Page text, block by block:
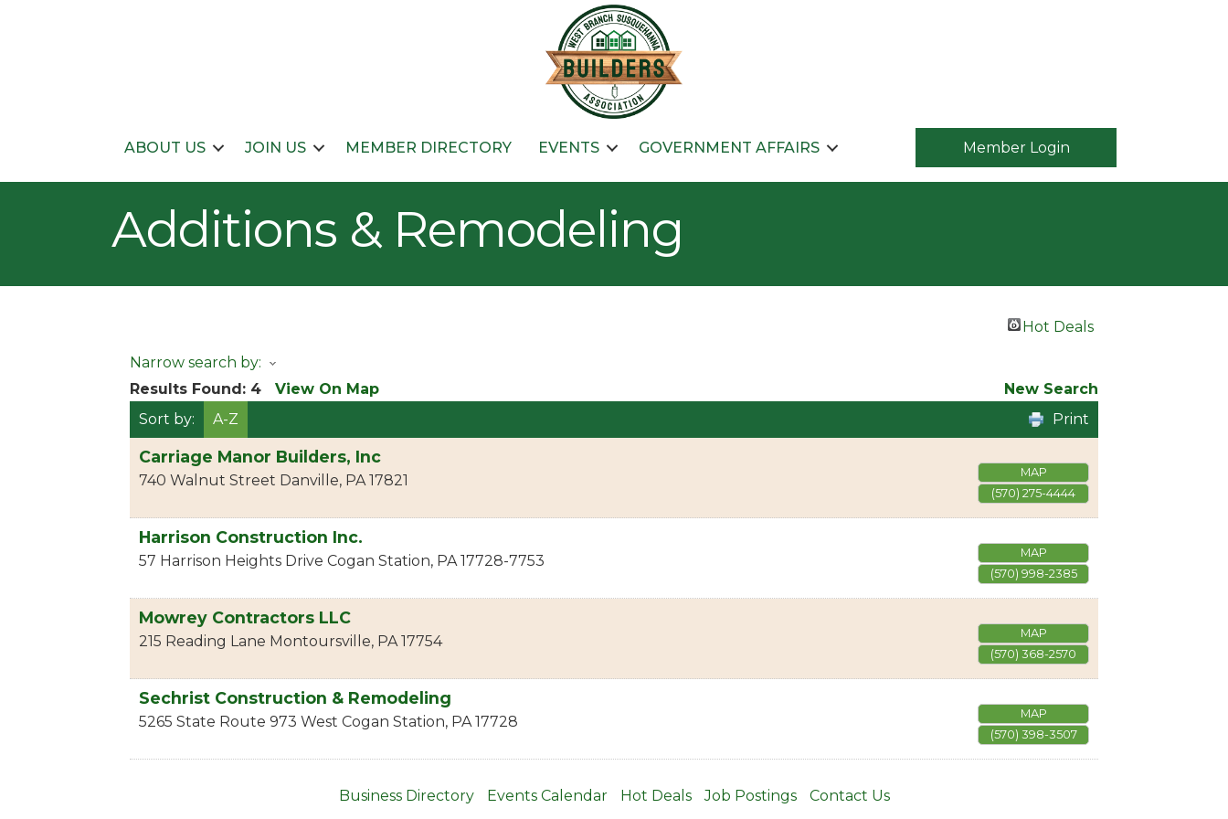
ABOUT US JOIN US MEMBER DIRECTORY EVENTS GOVERNMENT AFFAIRS Member Login
Additions & Remodeling
Hot Deals
Narrow search by:
Results Found: 4 View On Map
New Search
Sort by:
A-Z Print
Carriage Manor Builders, Inc
740 Walnut Street Danville, PA 17821
MAP
(570) 275-4444
Harrison Construction Inc.
57 Harrison Heights Drive Cogan Station, PA 17728-7753
MAP
(570) 998-2385
Mowrey Contractors LLC
215 Reading Lane Montoursville, PA 17754
MAP
(570) 368-2570
Sechrist Construction & Remodeling
5265 State Route 973 West Cogan Station, PA 17728
MAP
(570) 398-3507
Business Directory Events Calendar Hot Deals Job Postings Contact Us